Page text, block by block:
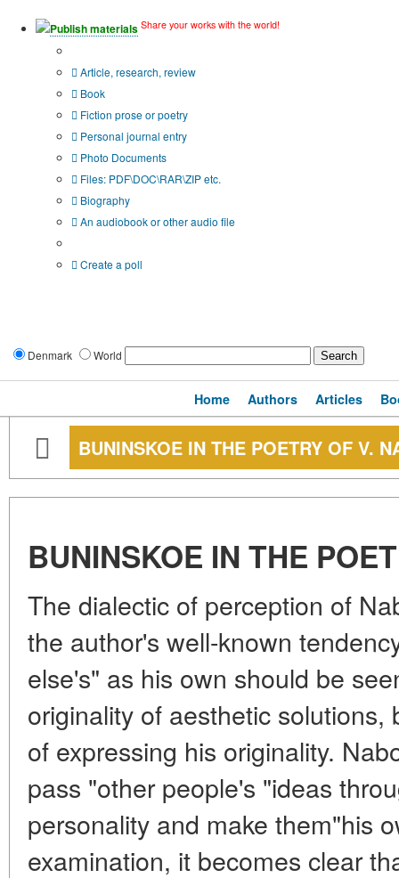
Publish materials Share your works with the world!
Article, research, review
Book
Fiction prose or poetry
Personal journal entry
Photo Documents
Files: PDF\DOC\RAR\ZIP etc.
Biography
An audiobook or other audio file
Create a poll
Denmark World
Home Authors Articles
BUNINSKOE IN THE POETRY OF V.
BUNINSKOE IN THE
The dialectic of perception of
the author's well-known
else's" as his own should be
originality of aesthetic solutions,
of expressing his originality.
pass "other people's "ideas
personality and make them"his
examination, it becomes clear